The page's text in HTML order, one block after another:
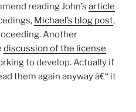
reading John’s article
Michael’s blog post,
Another
discussion of the license
to develop. Actually if
them again anyway â€“ it